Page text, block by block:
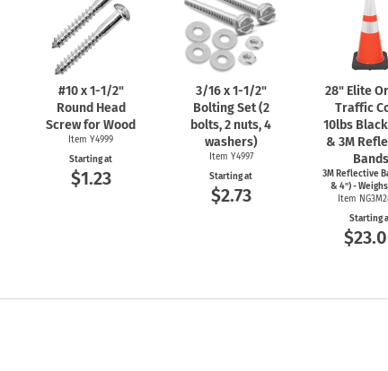
#10 x1-1/2"
Round Head
Screw for Wood
Item Y4999
Starting at
$1.23
3/16 x1-1/2"
Bolting Set (2
bolts, 2 nuts, 4
washers)
Item Y4997
Starting at
$2.73
28" Elite
Traffic
10lbs
& 3M
Bands
3M Reflective
& 4") -
Item
Starting